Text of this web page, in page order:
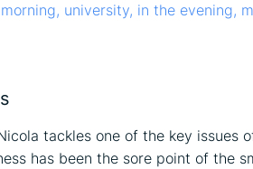
university, in the evening,
tackles one of the key issues
has been the sore point of the